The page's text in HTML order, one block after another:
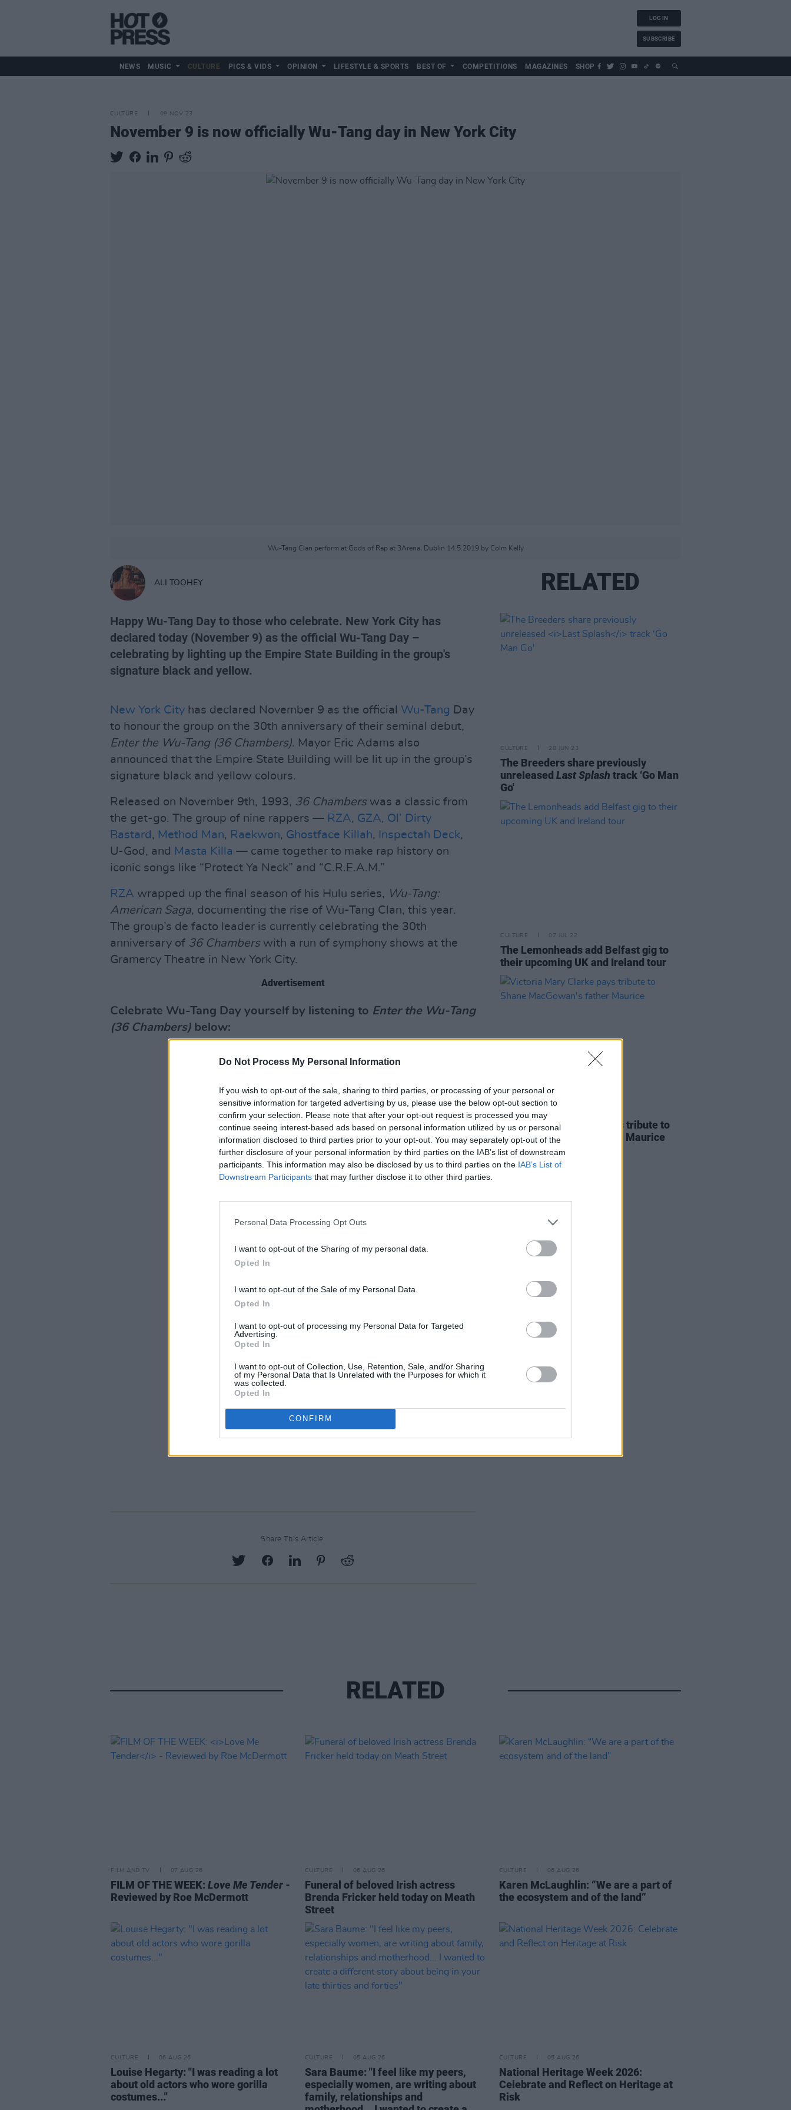
Do Not Process My Personal Information
If you wish to opt-out of the sale, sharing to third parties, or processing of your personal or
sensitive information for targeted advertising by us, please use the below opt-out section to
confirm your selection. Please note that after your opt-out request is processed you may
continue seeing interest-based ads based on personal information utilized by us or personal
information disclosed to third parties prior to your opt-out. You may separately opt-out of the
further disclosure of your personal information by third parties on the IAB’s list of downstream
participants. This information may also be disclosed by us to third parties on the IAB’s List of
Downstream Participants that may further disclose it to other third parties.
Personal Data Processing Opt Outs
I want to opt-out of the Sharing of my personal data.
Opted In
I want to opt-out of the Sale of my Personal Data.
Opted In
I want to opt-out of processing my Personal Data for Targeted
Advertising.
Opted In
I want to opt-out of Collection, Use, Retention, Sale, and/or Sharing
of my Personal Data that Is Unrelated with the Purposes for which it
was collected.
Opted In
CONFIRM
LOG IN
SUBSCRIBE
NEWS MUSIC CULTURE PICS & VIDS OPINION LIFESTYLE & SPORTS BEST OF COMPETITIONS MAGAZINES SHOP
CULTURE 09 NOV 23
November 9 is now officially Wu-Tang day in New York City
Wu-Tang Clan perform at Gods of Rap at 3Arena, Dublin 14.5.2019 by Colm Kelly
ALI TOOHEY
Happy Wu-Tang Day to those who celebrate. New York City has
declared today (November 9) as the official Wu-Tang Day –
celebrating by lighting up the Empire State Building in the group's
signature black and yellow.
New York City has declared November 9 as the official Wu-Tang Day
to honour the group on the 30th anniversary of their seminal debut,
Enter the Wu-Tang (36 Chambers). Mayor Eric Adams also
announced that the Empire State Building will be lit up in the group’s
signature black and yellow colours.
Released on November 9th, 1993, 36 Chamberswas a classic from
the get-go. The group of nine rappers — RZA, GZA, Ol’ Dirty
Bastard , Method Man, Raekwon, Ghostface Killah, Inspectah Deck,
U-God, and Masta Killa — came together to make rap history on
iconic songs like “Protect Ya Neck” and “C.R.E.A.M.”
RZA wrapped up the final season of his Hulu series, Wu-Tang:
American Saga, documenting the rise of Wu-Tang Clan, this year.
The group’s de facto leader is currently celebrating the 30th
anniversary of 36 Chamberswith a run of symphony shows at the
Gramercy Theatre in New York City.
Advertisement
Celebrate Wu-Tang Day yourself by listening to Enter the Wu-Tang
(36 Chambers) below:
Share This Article:
RELATED
CULTURE 28 JUN 23
The Breeders share previously
unreleasedLast Splash track ‘Go Man
Go'
CULTURE 07 JUL 22
The Lemonheads add Belfast gig to
their upcoming UK and Ireland tour
Victoria Mary Clarke pays tribute to
Shane MacGowan's father Maurice
RELATED
FILM AND TV 07 AUG 26
FILM OF THE WEEK: Love Me Tender -
Reviewed by Roe McDermott
CULTURE 06 AUG 26
Funeral of beloved Irish actress
Brenda Fricker held today on Meath
Street
CULTURE 06 AUG 26
Karen McLaughlin: “We are a part of
the ecosystem and of the land”
CULTURE 06 AUG 26
Louise Hegarty: "I was reading a lot
about old actors who wore gorilla
costumes..."
CULTURE 05 AUG 26
Sara Baume: "I feel like my peers,
especially women, are writing about
family, relationships and
CULTURE 05 AUG 26
National Heritage Week 2026:
Celebrate and Reflect on Heritage at
Risk